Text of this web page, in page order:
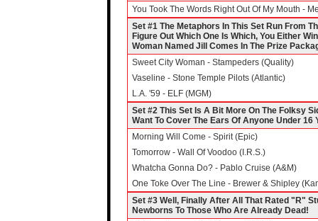
You Took The Words Right Out Of My Mouth -
Set #1 The Metaphors In This Set Run From
Figure Out Which One Is Which, You Either
Woman Named Jill Comes In The Prize
Sweet City Woman - Stampeders (Quality)
Vaseline - Stone Temple Pilots (Atlantic)
L.A. '59 - ELF (MGM)
Set #2 This Set Is A Bit More On The Folksy
Want To Cover The Ears Of Anyone Under
Morning Will Come - Spirit (Epic)
Tomorrow - Wall Of Voodoo (I.R.S.)
Whatcha Gonna Do? - Pablo Cruise (A&M)
One Toke Over The Line - Brewer & Shipley
Set #3 Well, Finally After All That Rated "R"
Newborns To Those Who Are Already Dead!